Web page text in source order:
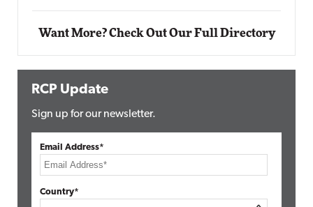
Want More? Check Out Our Full Directory
RCP Update
Sign up for our newsletter.
Email Address*
Country*